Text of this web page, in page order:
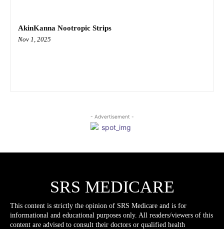
AkinKanna Nootropic Strips
Nov 1, 2025
- Advertisement -
SRS MEDICARE
This content is strictly the opinion of SRS Medicare and is for
informational and educational purposes only. All readers/viewers of this
content are advised to consult their doctors or qualified health